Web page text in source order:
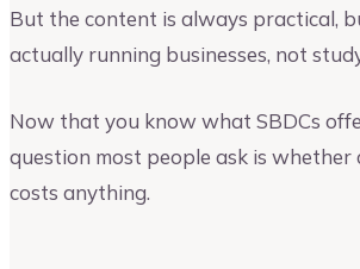
But the content is always practical,
actually running businesses, not
Now that you know what SBDCs
question most people ask is
costs anything.